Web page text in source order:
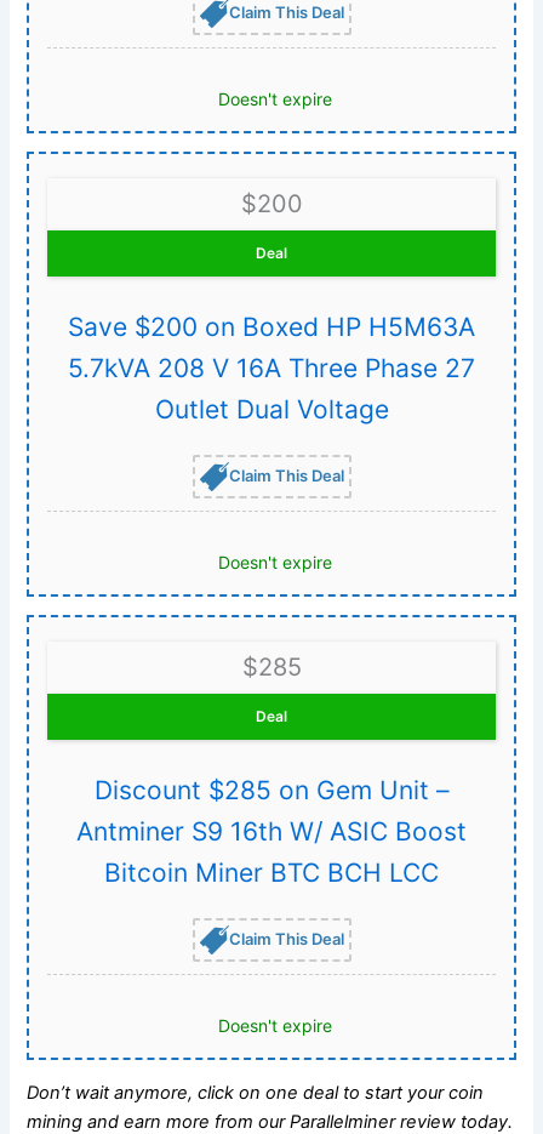
Claim This Deal
Doesn't expire
$200
Deal
Save $200 on Boxed HP H5M63A
5.7kVA 208 V 16A Three Phase 27
Outlet Dual Voltage
Claim This Deal
Doesn't expire
$285
Deal
Discount $285 on Gem Unit –
Antminer S9 16th W/ ASIC Boost
Bitcoin Miner BTC BCH LCC
Claim This Deal
Doesn't expire
Don’t wait anymore, click on one deal to start your coin
mining and earn more from our Parallelminer review today.